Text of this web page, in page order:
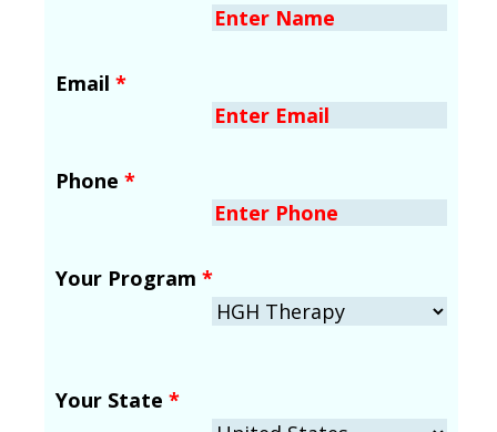
Email *
Phone *
Your Program *
Your State *